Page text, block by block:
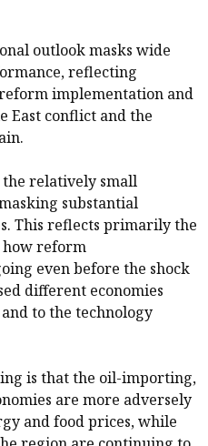
outlook masks wide
reflecting
implementation and
East conflict and the
relatively small
substantial
This reflects primarily the
how reform
even before the shock
different economies
to the technology
is that the oil-importing,
are more adversely
and food prices, while